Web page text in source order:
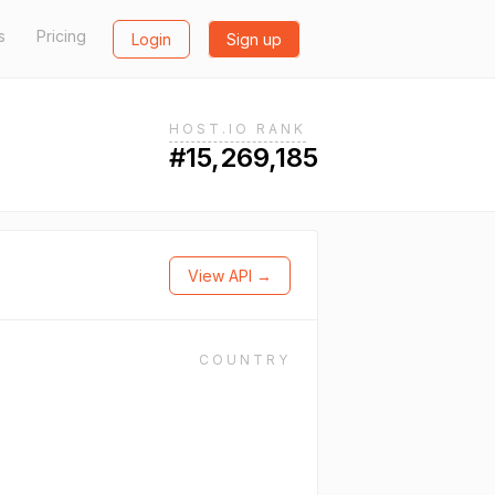
Pricing Login Sign up
HOST.IO RANK
#15,269,185
View API →
COUNTRY